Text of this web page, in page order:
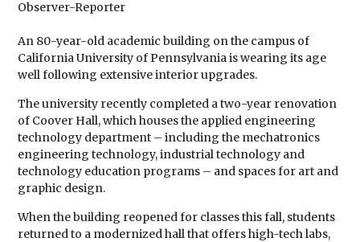
Observer-Reporter
An 80-year-old academic building on the campus of
California University of Pennsylvania is wearing its age
well following extensive interior upgrades.
The university recently completed a two-year renovation
of Coover Hall, which houses the applied engineering
technology department – including the mechatronics
engineering technology, industrial technology and
technology education programs – and spaces for art and
graphic design.
When the building reopened for classes this fall, students
returned to a modernized hall that offers high-tech labs,